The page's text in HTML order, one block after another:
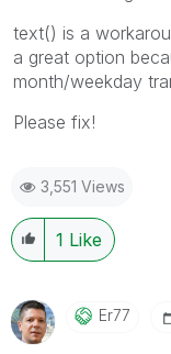
text() is a
a great option
month/weekday
Please fix!
3,551 Views
1 Like
Er77